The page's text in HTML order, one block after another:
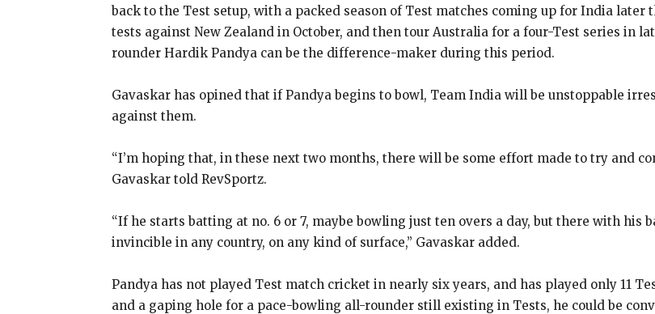
back to the Test setup, with a packed season of Test matches coming up for India later
tests against New Zealand in October, and then tour Australia for a four-Test series in
rounder Hardik Pandya can be the difference-maker during this period.
Gavaskar has opined that if Pandya begins to bowl, Team India will be unstoppable
against them.
“I’m hoping that, in these next two months, there will be some effort made to try and
Gavaskar told RevSportz.
“If he starts batting at no. 6 or 7, maybe bowling just ten overs a day, but there with
invincible in any country, on any kind of surface,” Gavaskar added.
Pandya has not played Test match cricket in nearly six years, and has played only 11
and a gaping hole for a pace-bowling all-rounder still existing in Tests, he could be